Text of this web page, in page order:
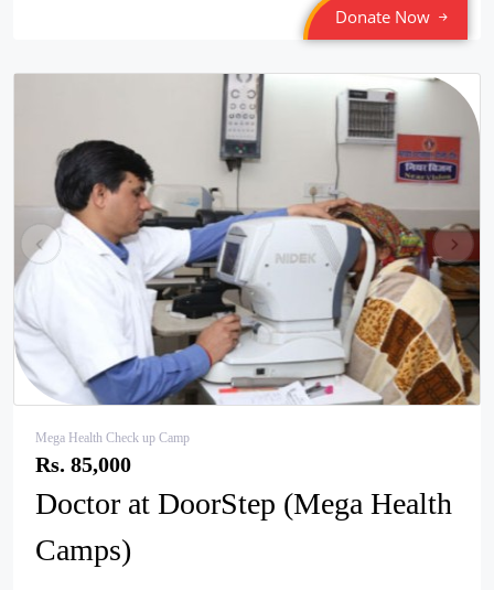
Donate Now
pr
ev
ne
xt
Mega Health Check up Camp
Rs. 85,000
Doctor at DoorStep (Mega Health
Camps)